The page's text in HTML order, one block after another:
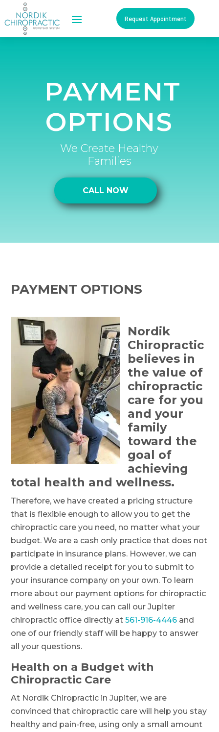
Request Appointment
PAYMENT
OPTIONS
We Create Healthy
Families
CALL NOW
PAYMENT OPTIONS
Nordik
Chiropractic
believes in
the value of
chiropractic
care for you
and your
family
toward the
goal of
achieving
total health and wellness.
Therefore, we have created a pricing structure
that is flexible enough to allow you to get the
chiropractic care you need, no matter what your
budget. We are a cash only practice that does not
participate in insurance plans. However, we can
provide a detailed receipt for you to submit to
your insurance company on your own. To learn
more about our payment options for chiropractic
and wellness care, you can call our Jupiter
chiropractic office directly at561-916-4446 and
one of our friendly staff will be happy to answer
all your questions.
Health on a Budget with
Chiropractic Care
At Nordik Chiropractic in Jupiter, we are
convinced that chiropractic care will help you stay
healthy and pain-free, using only a small amount